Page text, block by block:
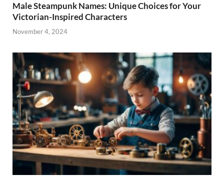
Male Steampunk Names: Unique Choices for Your
Victorian-Inspired Characters
November 4, 2024